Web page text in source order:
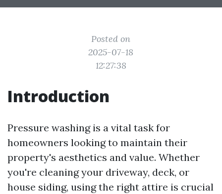
Posted on
2025-07-18
12:27:38
Introduction
Pressure washing is a vital task for
homeowners looking to maintain their
property's aesthetics and value. Whether
you're cleaning your driveway, deck, or
house siding, using the right attire is crucial